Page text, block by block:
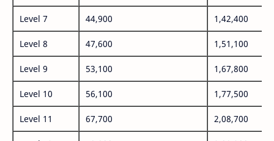
Level 7 44,900 1,42,400
Level 8 47,600 1,51,100
Level 9 53,100 1,67,800
Level 10 56,100 1,77,500
Level 11 67,700 2,08,700